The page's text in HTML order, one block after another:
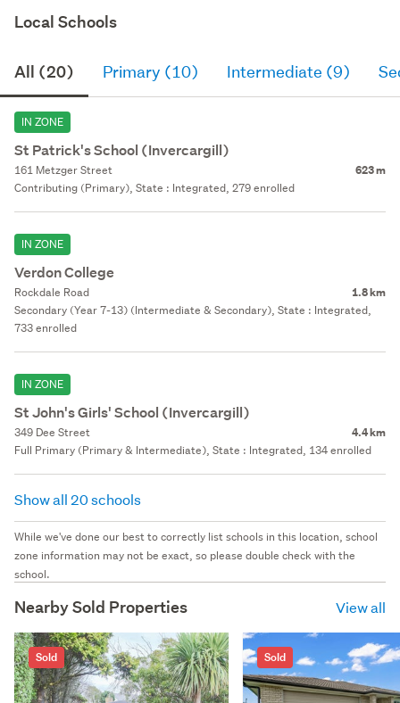
Local Schools
All (20) Primary (10) Intermediate (9)
IN ZONE
St Patrick's School (Invercargill)
161 Metzger Street 623 m
Contributing (Primary), State : Integrated, 279 enrolled
IN ZONE
Verdon College
Rockdale Road 1.8 km
Secondary (Year 7-13) (Intermediate & Secondary), State : Integrated,
733 enrolled
IN ZONE
St John's Girls' School (Invercargill)
349 Dee Street 4.4 km
Full Primary (Primary & Intermediate), State : Integrated, 134 enrolled
Show all 20 schools
While we've done our best to correctly list schools in this location, school
zone information may not be exact, so please double check with the
school.
Nearby Sold Properties View all
Sold Sold